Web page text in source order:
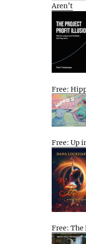
Aren’t
Free:
Free: Up
Free: